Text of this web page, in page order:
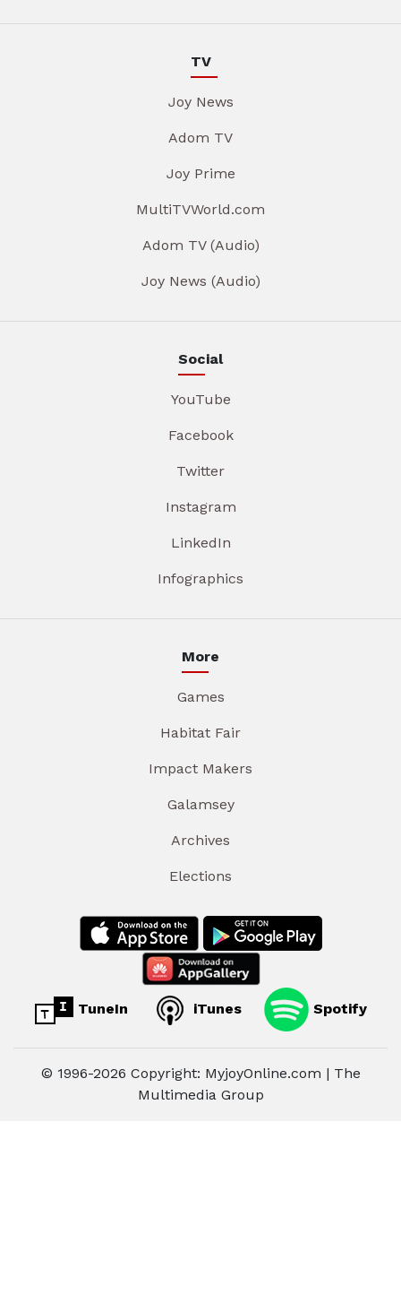
TV
Joy News
Adom TV
Joy Prime
MultiTVWorld.com
Adom TV (Audio)
Joy News (Audio)
Social
YouTube
Facebook
Twitter
Instagram
LinkedIn
Infographics
More
Games
Habitat Fair
Impact Makers
Galamsey
Archives
Elections
TuneIn iTunes Spotify
© 1996-2026 Copyright: MyjoyOnline.com | The
Multimedia Group